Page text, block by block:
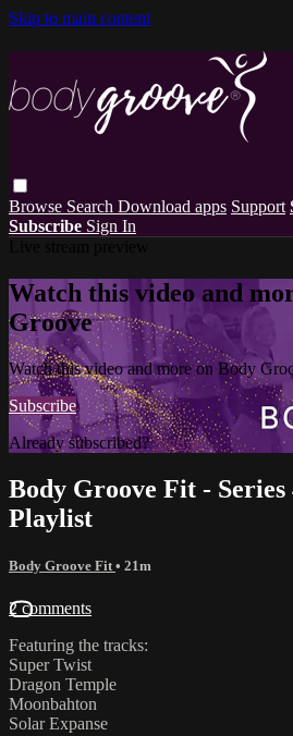
Skip to main content
Browse Search Download apps Support
Subscribe Sign In
Watch this video and
Groove
Watch this video and more on Body
Subscribe
Already subscribed?Sign in
Body Groove Fit - Series
Playlist
Body Groove Fit • 21m
2 comments
Featuring the tracks:
Super Twist
Dragon Temple
Moonbahton
Solar Expanse